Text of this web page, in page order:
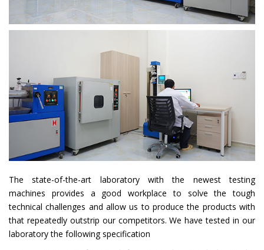
The state-of-the-art laboratory with the newest testing
machines provides a good workplace to solve the tough
technical challenges and allow us to produce the products with
that repeatedly outstrip our competitors. We have tested in our
laboratory the following specification